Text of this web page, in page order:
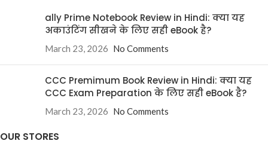
ally Prime Notebook Review in Hindi: क्या यह
अकाउंटिंग सीखने के लिए सही eBook है?
March 23, 2026 No Comments
CCC Premimum Book Review in Hindi: क्या यह
CCC Exam Preparation के लिए सही eBook है?
March 23, 2026 No Comments
OUR STORES